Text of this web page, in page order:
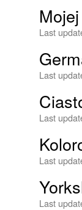
Last
Last
Last
Last
Last